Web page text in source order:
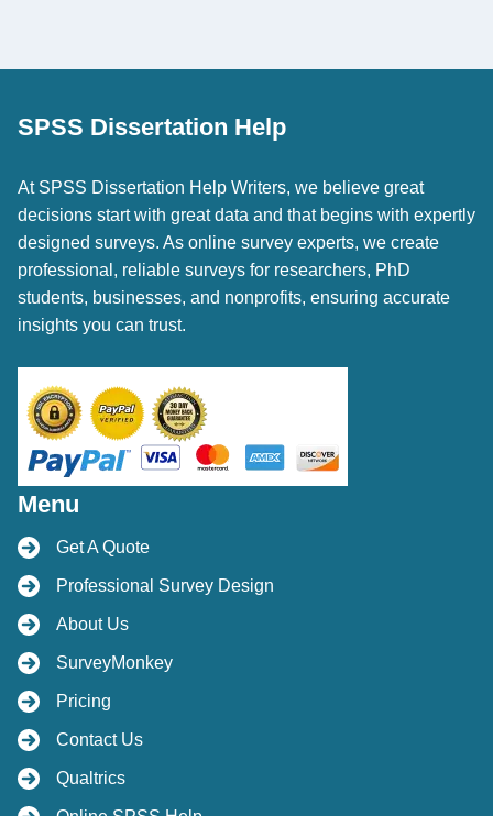
SPSS Dissertation Help
At SPSS Dissertation Help Writers, we believe great
decisions start with great data and that begins with expertly
designed surveys. As online survey experts, we create
professional, reliable surveys for researchers, PhD
students, businesses, and nonprofits, ensuring accurate
insights you can trust.
Menu
Get A Quote
Professional Survey Design
About Us
SurveyMonkey
Pricing
Contact Us
Qualtrics